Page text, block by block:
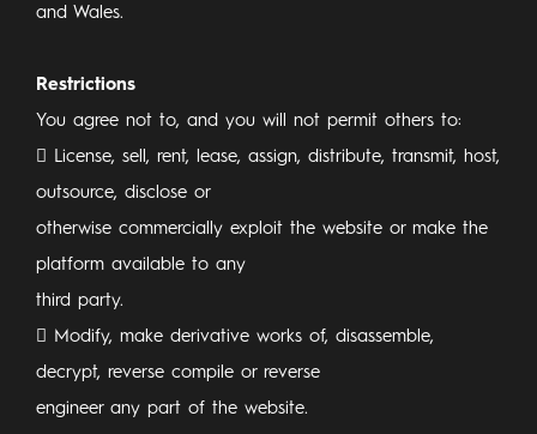
and Wales.
Restrictions
You agree not to, and you will not permit others to:
 License, sell, rent, lease, assign, distribute, transmit, host,
outsource, disclose or
otherwise commercially exploit the website or make the
platform available to any
third party.
 Modify, make derivative works of, disassemble,
decrypt, reverse compile or reverse
engineer any part of the website.